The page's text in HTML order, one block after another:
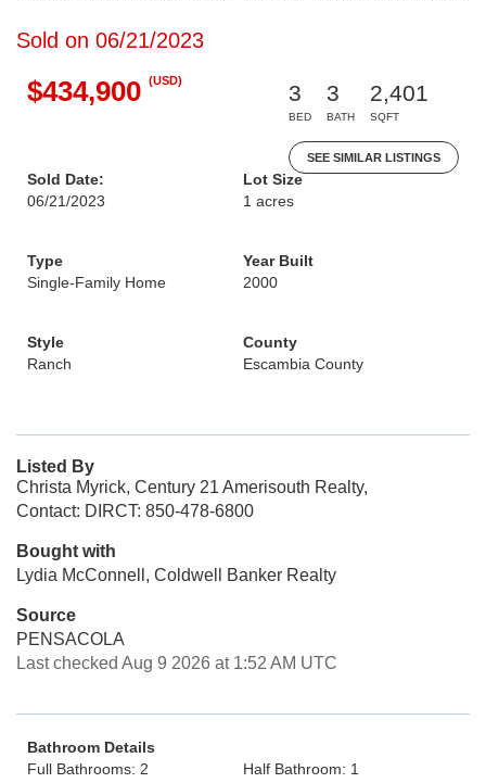
Sold on 06/21/2023
$434,900 (USD)
3
BED
3
BATH
2,401
SQFT
SEE SIMILAR LISTINGS
Sold Date:
06/21/2023
Lot Size
1 acres
Type
Single-Family Home
Year Built
2000
Style
Ranch
County
Escambia County
Listed By
Christa Myrick, Century 21 Amerisouth Realty,
Contact: DIRCT: 850-478-6800
Bought with
Lydia McConnell, Coldwell Banker Realty
Source
PENSACOLA
Last checked Aug 9 2026 at 1:52 AM UTC
Bathroom Details
Full Bathrooms: 2
Half Bathroom: 1